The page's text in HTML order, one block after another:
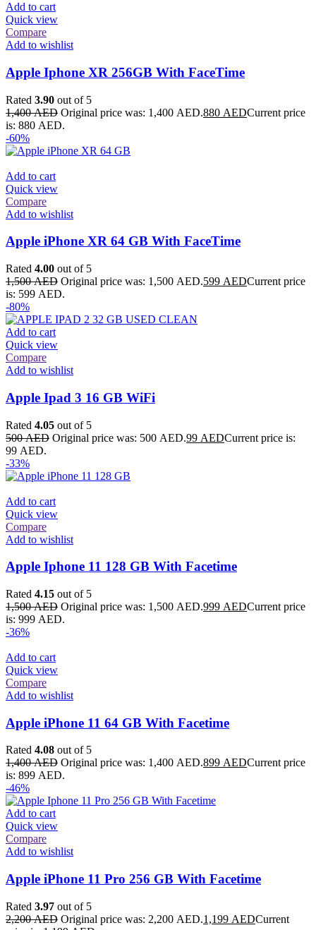
Add to cart
Quick view
Compare
Add to wishlist
Apple Iphone XR 256GB With FaceTime
Rated 3.90 out of 5
1,400AED Original price was: 1,400 AED.880 AEDCurrent price
is: 880 AED.
-60%
Add to cart
Quick view
Compare
Add to wishlist
Apple iPhone XR 64 GB With FaceTime
Rated 4.00 out of 5
1,500AED Original price was: 1,500 AED.599 AEDCurrent price
is: 599 AED.
-80%
Add to cart
Quick view
Compare
Add to wishlist
Apple Ipad 3 16 GB WiFi
Rated 4.05 out of 5
500AED Original price was: 500 AED.99 AEDCurrent price is:
99 AED.
-33%
Add to cart
Quick view
Compare
Add to wishlist
Apple Iphone 11 128 GB With Facetime
Rated 4.15 out of 5
1,500AED Original price was: 1,500 AED.999 AEDCurrent price
is: 999 AED.
-36%
Add to cart
Quick view
Compare
Add to wishlist
Apple iPhone 11 64 GB With Facetime
Rated 4.08 out of 5
1,400AED Original price was: 1,400 AED.899 AEDCurrent price
is: 899 AED.
-46%
Add to cart
Quick view
Compare
Add to wishlist
Apple iPhone 11 Pro 256 GB With Facetime
Rated 3.97 out of 5
2,200AED Original price was: 2,200 AED.1,199 AEDCurrent